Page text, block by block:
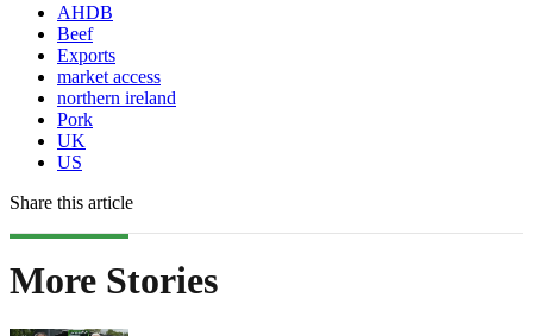
AHDB
Beef
Exports
market access
northern ireland
Pork
UK
US
Share this article
More Stories